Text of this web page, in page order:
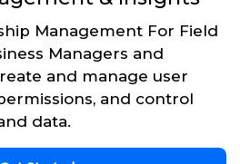
Management For Field
Managers and
and manage user
and control
data.